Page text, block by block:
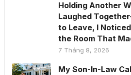
Holding Another
Laughed
to Leave, I
the Room That
7 Tháng 8, 2026
My Son-In-Law